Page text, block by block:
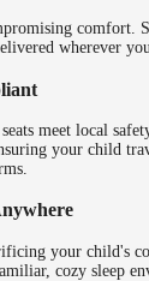
comfort.
wherever
meet local
your child
your child's
cozy sleep